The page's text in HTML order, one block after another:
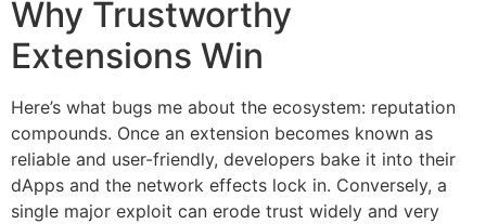
Why Trustworthy
Extensions Win
Here’s what bugs me about the ecosystem: reputation
compounds. Once an extension becomes known as
reliable and user-friendly, developers bake it into their
dApps and the network effects lock in. Conversely, a
single major exploit can erode trust widely and very